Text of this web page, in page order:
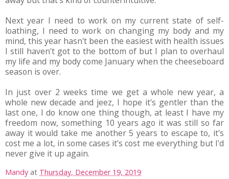
Next year I need to work on my current state of self-
loathing, I need to work on changing my body and my
mind, this year hasn't been the easiest with health issues
I still haven't got to the bottom of but I plan to overhaul
my life and my body come January when the cheeseboard
season is over.
In just over 2 weeks time we get a whole new year, a
whole new decade and jeez, I hope it's gentler than the
last one, I do know one thing though, at least I have my
freedom now, something 10 years ago it was still so far
away it would take me another 5 years to escape to, it's
cost me a lot, in some cases it's cost me everything but I'd
never give it up again.
Mandy at Thursday, December 19, 2019